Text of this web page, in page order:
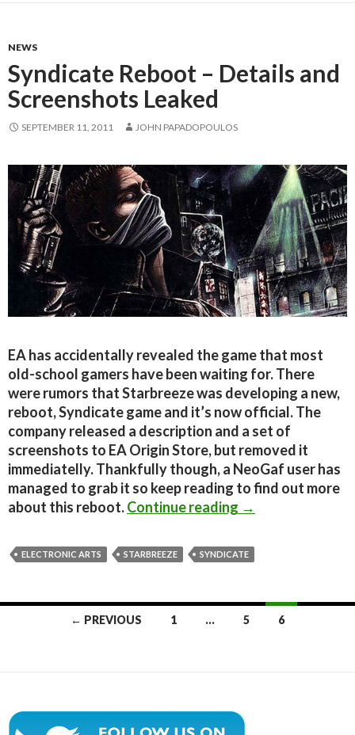
NEWS
Syndicate Reboot – Details and
Screenshots Leaked
SEPTEMBER 11, 2011 JOHN PAPADOPOULOS
EA has accidentally revealed the game that most
old-school gamers have been waiting for. There
were rumors that Starbreeze was developing a new,
reboot, Syndicate game and it’s now official. The
company released a description and a set of
screenshots to EA Origin Store, but removed it
immediatelly. Thankfully though, a NeoGaf user has
managed to grab it so keep reading to find out more
about this reboot.Continue reading Syndicate
→
ELECTRONIC ARTS STARBREEZE SYNDICATE
← PREVIOUS 1 … 5 6